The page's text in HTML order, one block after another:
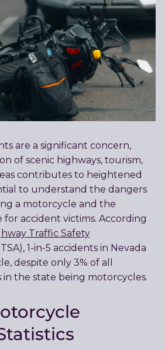
are a significant concern,
of scenic highways, tourism,
contributes to heightened
to understand the dangers
a motorcycle and the
for accident victims. According
Traffic Safety
1-in-5 accidents in Nevada
despite only 3% of all
in the state being motorcycles.